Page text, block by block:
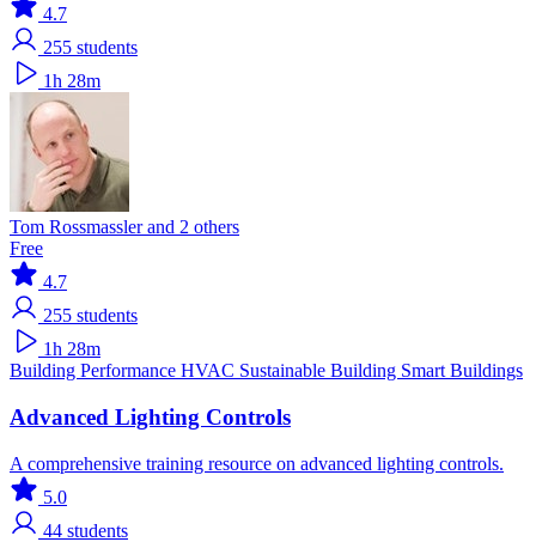
4.7
255 students
1h 28m
Tom Rossmassler and 2 others
Free
4.7
255 students
1h 28m
Building Performance HVAC Sustainable Building Smart Buildings
Advanced Lighting Controls
A comprehensive training resource on advanced lighting controls.
5.0
44 students